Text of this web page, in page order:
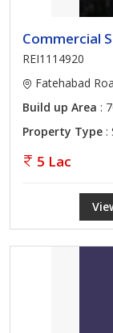
Commercial
REI1114920
Fatehabad
Build up Area :
Property Type :
5 Lac